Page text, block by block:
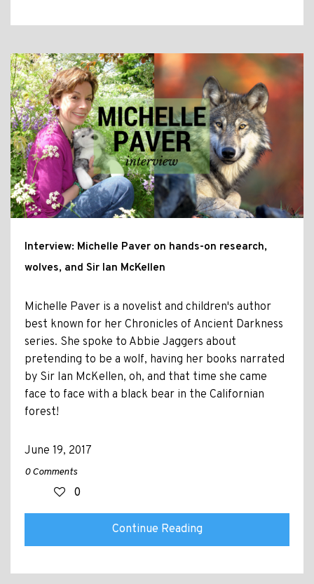
Interview: Michelle Paver on hands-on research,
wolves, and Sir Ian McKellen
Michelle Paver is a novelist and children's author
best known for her Chronicles of Ancient Darkness
series. She spoke to Abbie Jaggers about
pretending to be a wolf, having her books narrated
by Sir Ian McKellen, oh, and that time she came
face to face with a black bear in the Californian
forest!
June 19, 2017
0 Comments
0
Continue Reading